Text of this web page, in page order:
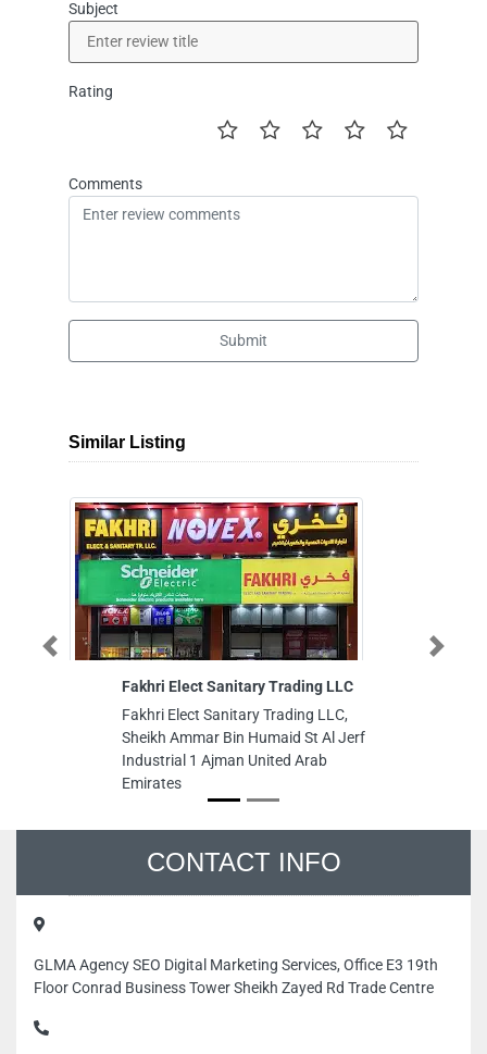
Subject
Rating
Comments
Submit
Similar Listing
Fakhri Elect Sanitary Trading LLC
Fakhri Elect Sanitary Trading LLC,
Sheikh Ammar Bin Humaid St Al Jerf
Industrial 1 Ajman United Arab
Emirates
Previous Next
CONTACT INFO
GLMA Agency SEO Digital Marketing Services, Office E3 19th
Floor Conrad Business Tower Sheikh Zayed Rd Trade Centre